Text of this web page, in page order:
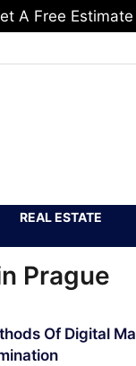
A Free
REAL ESTATE
Prague
Of Digital